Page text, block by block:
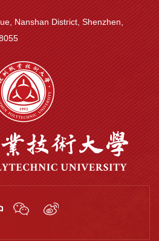
Nanshan District, Shenzhen,